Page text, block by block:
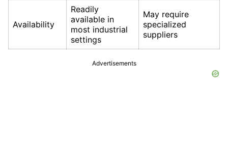
Availability
Readily
available in
most industrial
settings
May require
specialized
suppliers
Advertisements